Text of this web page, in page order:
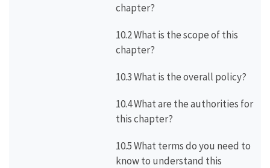
chapter?
10.2 What is the scope of this
chapter?
10.3 What is the overall policy?
10.4 What are the authorities for
this chapter?
10.5 What terms do you need to
know to understand this